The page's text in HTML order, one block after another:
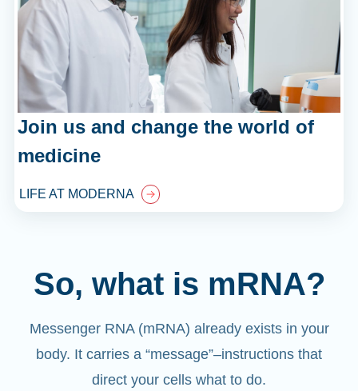
Join us and change the world of
medicine
LIFE AT MODERNA
So, what is mRNA?
Messenger RNA (mRNA) already exists in your
body. It carries a “message”–instructions that
direct your cells what to do.